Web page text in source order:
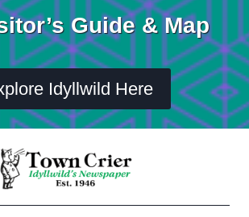
Guide & Map
Idyllwild Here